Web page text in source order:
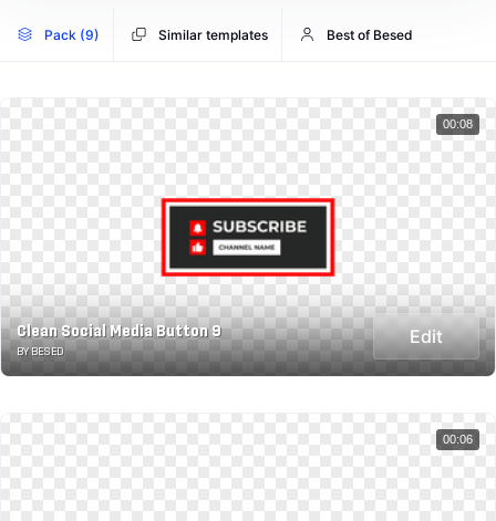
Pack (9) Similar templates Best of Besed
Clean Social Media Button 9
BY BESED
Edit
00:08
00:06